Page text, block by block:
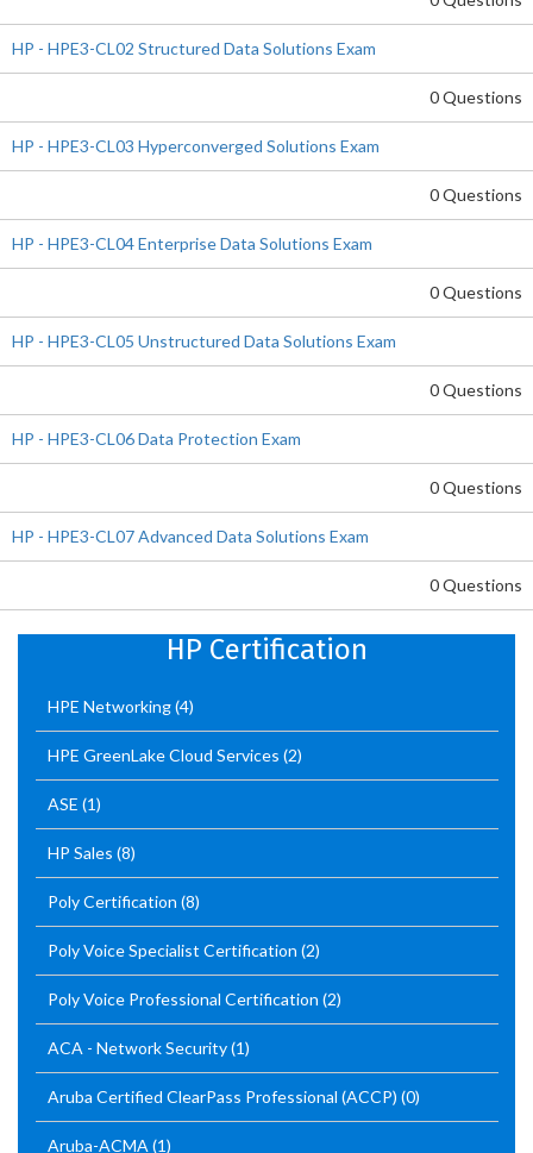
HP - HPE3-CL02 Structured Data Solutions Exam
0 Questions
HP - HPE3-CL03 Hyperconverged Solutions Exam
0 Questions
HP - HPE3-CL04 Enterprise Data Solutions Exam
0 Questions
HP - HPE3-CL05 Unstructured Data Solutions Exam
0 Questions
HP - HPE3-CL06 Data Protection Exam
0 Questions
HP - HPE3-CL07 Advanced Data Solutions Exam
0 Questions
HP Certification
HPE Networking(4)
HPE GreenLake Cloud Services (2)
ASE (1)
HP Sales (8)
Poly Certification (8)
Poly Voice Specialist Certification (2)
Poly Voice Professional Certification (2)
ACA - Network Security(1)
Aruba Certified ClearPass Professional (ACCP) (0)
Aruba-ACMA (1)